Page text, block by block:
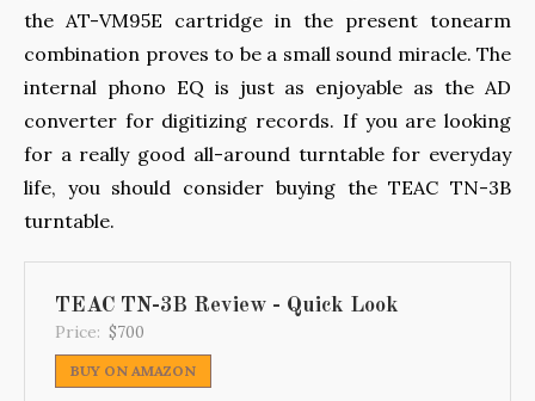
the AT-VM95E cartridge in the present tonearm
combination proves to be a small sound miracle. The
internal phono EQ is just as enjoyable as the AD
converter for digitizing records. If you are looking
for a really good all-around turntable for everyday
life, you should consider buying the TEAC TN-3B
turntable.
TEAC TN-3B Review - Quick Look
Price: $700
BUY ON AMAZON